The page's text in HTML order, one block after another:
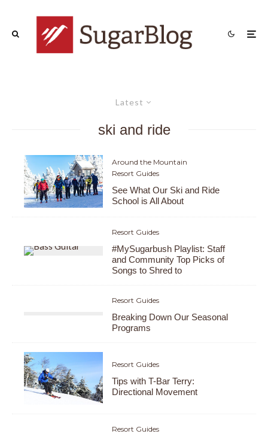
Latest
ski and ride
Around the Mountain
Resort Guides
See What Our Ski and Ride
School is All About
Resort Guides
#MySugarbush Playlist: Staff
and Community Top Picks of
Songs to Shred to
Resort Guides
Breaking Down Our Seasonal
Programs
Resort Guides
Tips with T-Bar Terry:
Directional Movement
Resort Guides